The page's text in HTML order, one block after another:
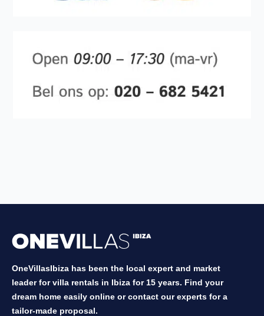
OneVillasIbiza has been the local expert and market
leader for villa rentals in Ibiza for 15 years. Find your
dream home easily online or contact our experts for a
tailor-made proposal.